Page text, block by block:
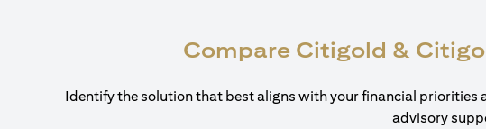
Compare Citigold &
Identify the solution that best aligns with your financial
advisory